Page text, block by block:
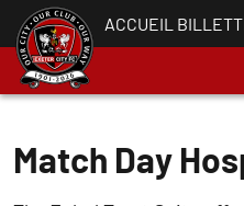
ACCUEIL
Match Day